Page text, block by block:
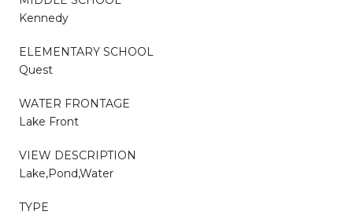
Kennedy
ELEMENTARY SCHOOL
Quest
WATER FRONTAGE
Lake Front
VIEW DESCRIPTION
Lake,Pond,Water
TYPE